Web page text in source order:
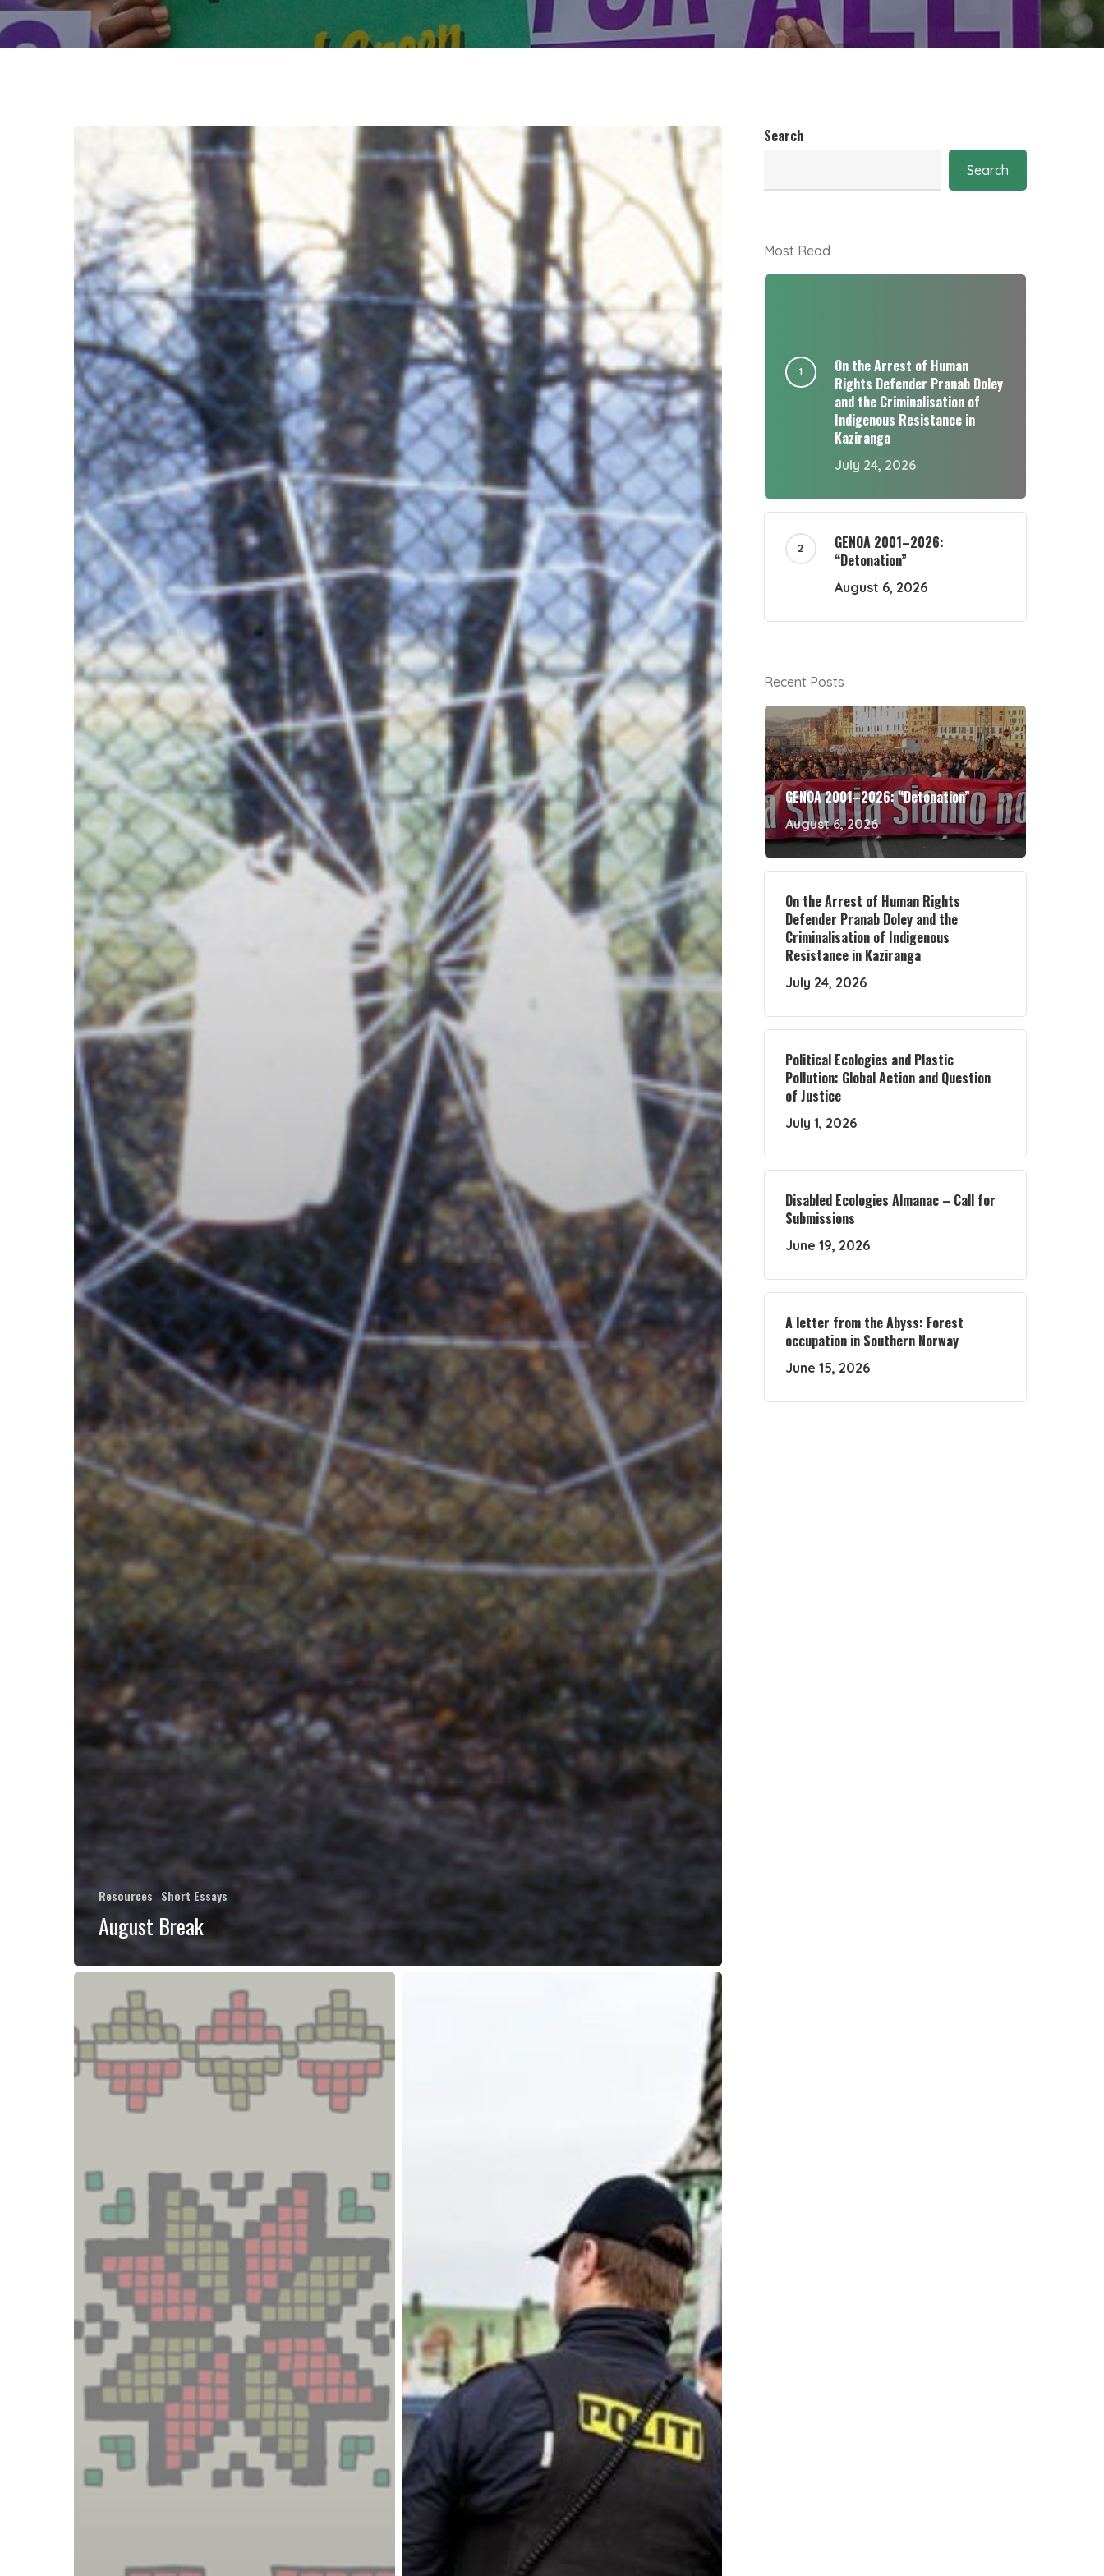
Break
Resources Short Essays
August Break
Political
Ecologies
Reader
Search
Search
Most Read
On the Arrest of Human
Rights Defender Pranab Doley
and the Criminalisation of
Indigenous Resistance in
Kaziranga
July 24, 2026
GENOA 2001–2026:
“Detonation”
August 6, 2026
Recent Posts
GENOA 2001–2026: “Detonation”
August 6, 2026
On the Arrest of Human Rights
Defender Pranab Doley and the
Criminalisation of Indigenous
Resistance in Kaziranga
July 24, 2026
Political Ecologies and Plastic
Pollution: Global Action and Question
of Justice
July 1, 2026
Disabled Ecologies Almanac – Call for
Submissions
June 19, 2026
A letter from the Abyss: Forest
occupation in Southern Norway
June 15, 2026